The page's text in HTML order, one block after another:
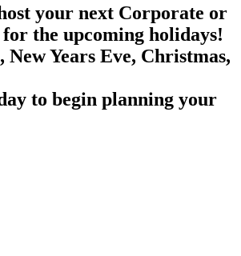
your next Corporate or
the upcoming holidays!
New Years Eve, Christmas,
to begin planning your